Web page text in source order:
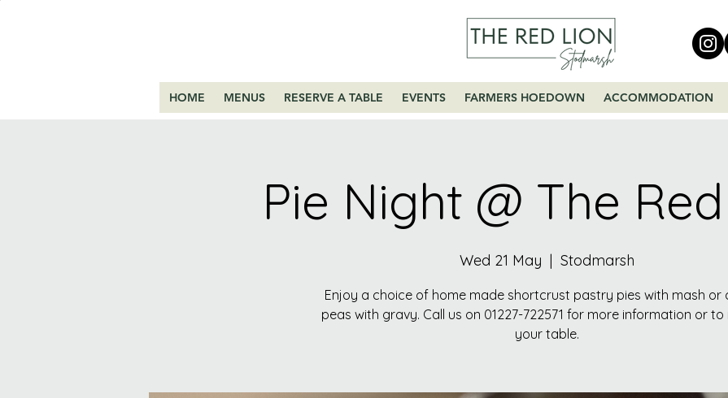
HOME MENUS RESERVE A TABLE EVENTS FARMERS HOEDOWN ACCOMMODATION
Pie Night @ The
Wed 21 May
  |
Stodmarsh
Enjoy a choice of home made shortcrust pastry pies with mash or
peas with gravy. Call us on 01227-722571 for more information or to
your table.